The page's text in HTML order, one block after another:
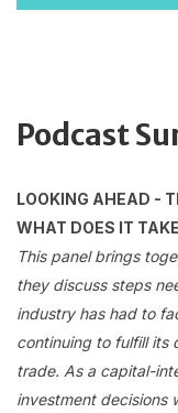
Podcast
LOOKING AHEAD -
WHAT DOES IT
This panel brings
they discuss steps
industry has had to
continuing to fulfill its
trade. As a capital-
investment decisions